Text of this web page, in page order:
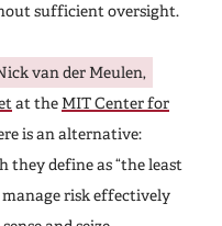
sufficient oversight.
van der Meulen,
at the MIT Center for
is an alternative:
they define as “the least
risk effectively